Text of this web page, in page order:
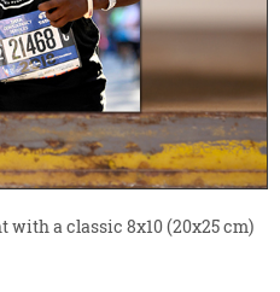
a classic 8x10 (20x25 cm)